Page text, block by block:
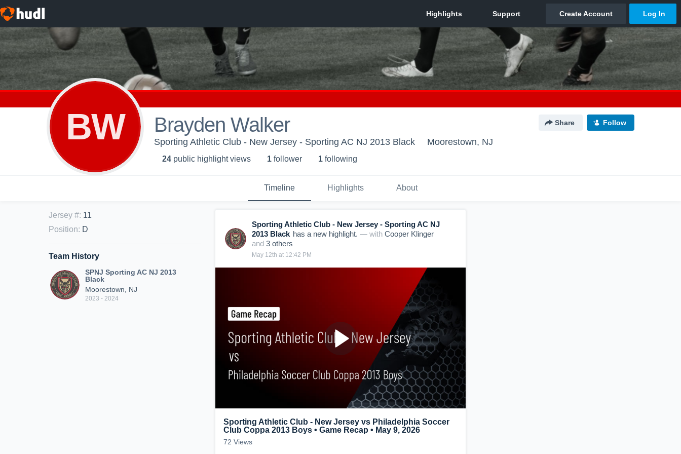
BW Brayden Walker Share Follow
Sporting Athletic Club - New Jersey - Sporting AC NJ 2013 Black Moorestown, NJ
24 public highlight views 1 follower 1 following
Timeline Highlights About
Jersey #: 11
Position: D
Team History
SPNJ Sporting AC NJ 2013
Black
Moorestown, NJ
2023 - 2024
Sporting Athletic Club - New Jersey - Sporting AC NJ
2013 Black has a new highlight. — with Cooper Klinger
and 3 others
May 12th at 12:42 PM
Sporting Athletic Club - New Jersey vs Philadelphia Soccer
Club Coppa 2013 Boys • Game Recap • May 9, 2026
72 Views